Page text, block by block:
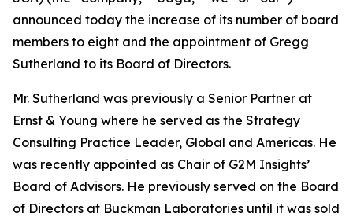
announced today the increase of its number of board
members to eight and the appointment of Gregg
Sutherland to its Board of Directors.
Mr. Sutherland was previously a Senior Partner at
Ernst & Young where he served as the Strategy
Consulting Practice Leader, Global and Americas. He
was recently appointed as Chair of G2M Insights’
Board of Advisors. He previously served on the Board
of Directors at Buckman Laboratories until it was sold